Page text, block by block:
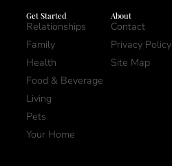
Get Started
Relationships
Family
Health
Food & Beverage
Living
Pets
Your Home
About
Contact
Privacy Policy
Site Map